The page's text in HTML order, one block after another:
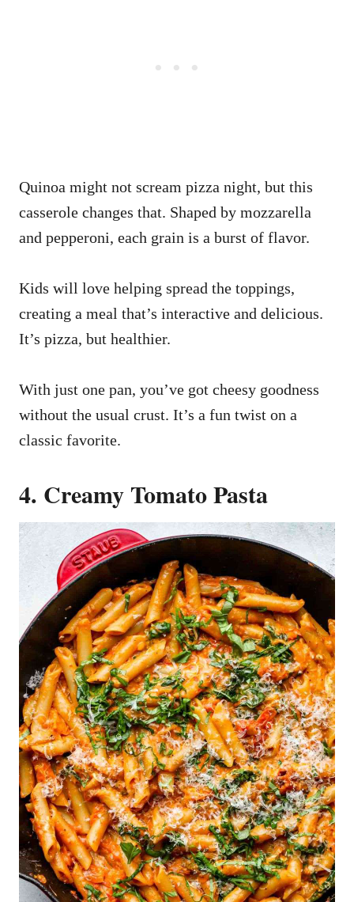
Quinoa might not scream pizza night, but this
casserole changes that. Shaped by mozzarella
and pepperoni, each grain is a burst of flavor.
Kids will love helping spread the toppings,
creating a meal that’s interactive and delicious.
It’s pizza, but healthier.
With just one pan, you’ve got cheesy goodness
without the usual crust. It’s a fun twist on a
classic favorite.
4. Creamy Tomato Pasta